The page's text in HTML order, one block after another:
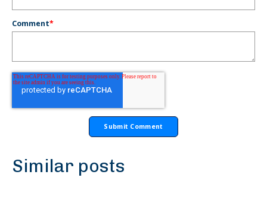
Comment*
Similar posts